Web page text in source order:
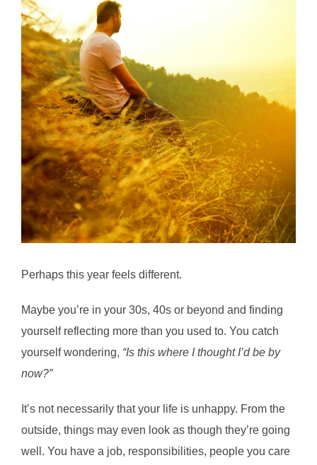
Perhaps this year feels different.
Maybe you’re in your 30s, 40s or beyond and finding
yourself reflecting more than you used to. You catch
yourself wondering, “Is this where I thought I’d be by
now?”
It’s not necessarily that your life is unhappy. From the
outside, things may even look as though they’re going
well. You have a job, responsibilities, people you care